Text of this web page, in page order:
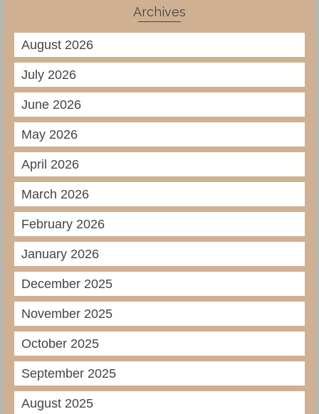
Archives
August 2026
July 2026
June 2026
May 2026
April 2026
March 2026
February 2026
January 2026
December 2025
November 2025
October 2025
September 2025
August 2025